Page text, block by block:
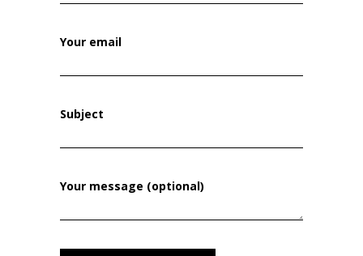
Your email
Subject
Your message (optional)